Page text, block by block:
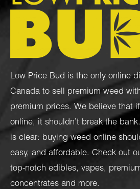
Low Price Bud is the only online
Canada to sell premium weed
premium prices. We believe that
online, it shouldn’t break the
is clear: buying weed online
easy, and affordable. Check out
top-notch edibles, vapes,
concentrates and more.